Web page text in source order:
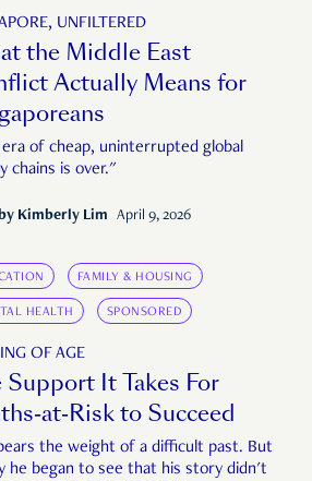
UNFILTERED
the Middle East
Actually Means for
of cheap, uninterrupted global
chains is over."
by Kimberly Lim April 9, 2026
FAMILY & HOUSING
HEALTH SPONSORED
OF AGE
Support It Takes For
at-Risk to Succeed
the weight of a difficult past. But
he began to see that his story didn't